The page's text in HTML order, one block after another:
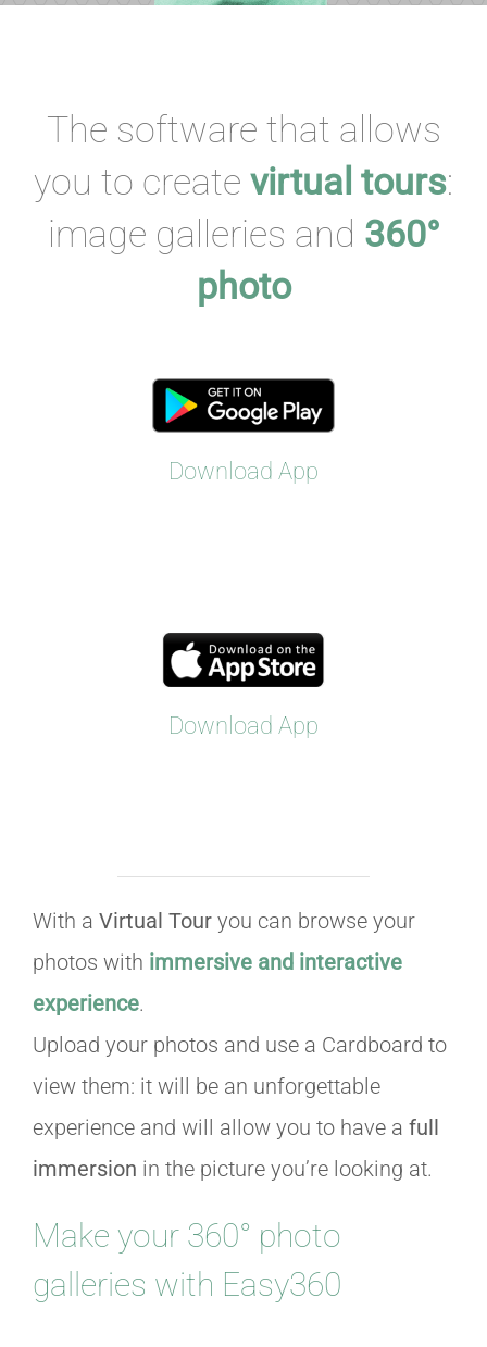
The software that allows
you to create virtual tours:
image galleries and 360°
photo
Download App
Download App
With a Virtual Tour you can browse your
photos with immersive and interactive
experience.
Upload your photos and use a Cardboard to
view them: it will be an unforgettable
experience and will allow you to have a full
immersion in the picture you’re looking at.
Make your 360° photo
galleries with Easy360